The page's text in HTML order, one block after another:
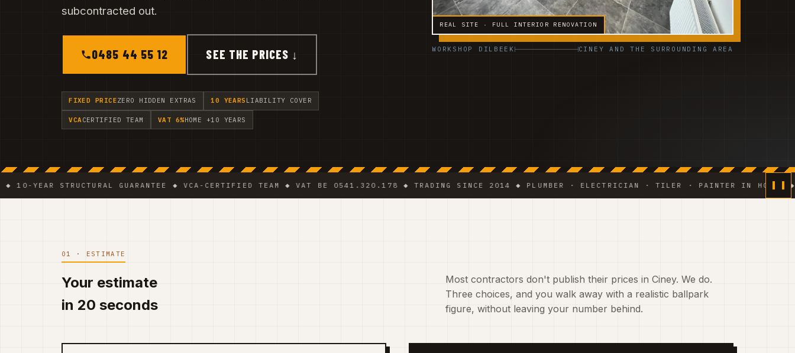
subcontracted out.
0485 44 55 12 SEE THE PRICES ↓
FIXED PRICEZERO HIDDEN EXTRAS 10 YEARS LIABILITY COVER
VCA CERTIFIED TEAM VAT 6%HOME +10 YEARS
REAL SITE · FULL INTERIOR RENOVATION
WORKSHOP DILBEEK CINEY AND THE SURROUNDING AREA
YEAR STRUCTURAL GUARANTEE ◆ VCA-CERTIFIED TEAM ◆ VAT BE 0541.320.178 ◆ TRADING SINCE 2014 ◆ PLUMBER · ELECTRICIAN · TILER · PAINTER IN HOUSE ◆
01 · ESTIMATE
Your estimate
in 20 seconds
Most contractors don't publish their prices in Ciney. We do.
Three choices, and you walk away with a realistic ballpark
figure, without leaving your number behind.